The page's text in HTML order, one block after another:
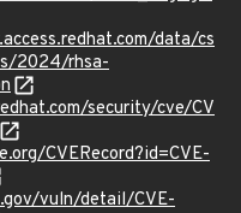
data/cs
2024/rhsa-
security/cve/CV
CVERecord?id=CVE-
vuln/detail/CVE-